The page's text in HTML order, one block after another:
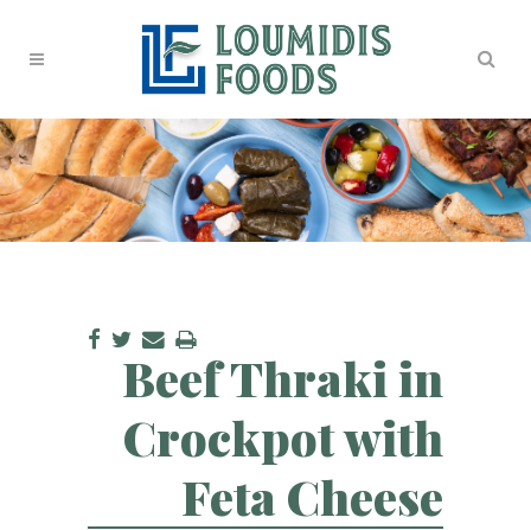
Beef Thraki in
Crockpot with
Feta Cheese